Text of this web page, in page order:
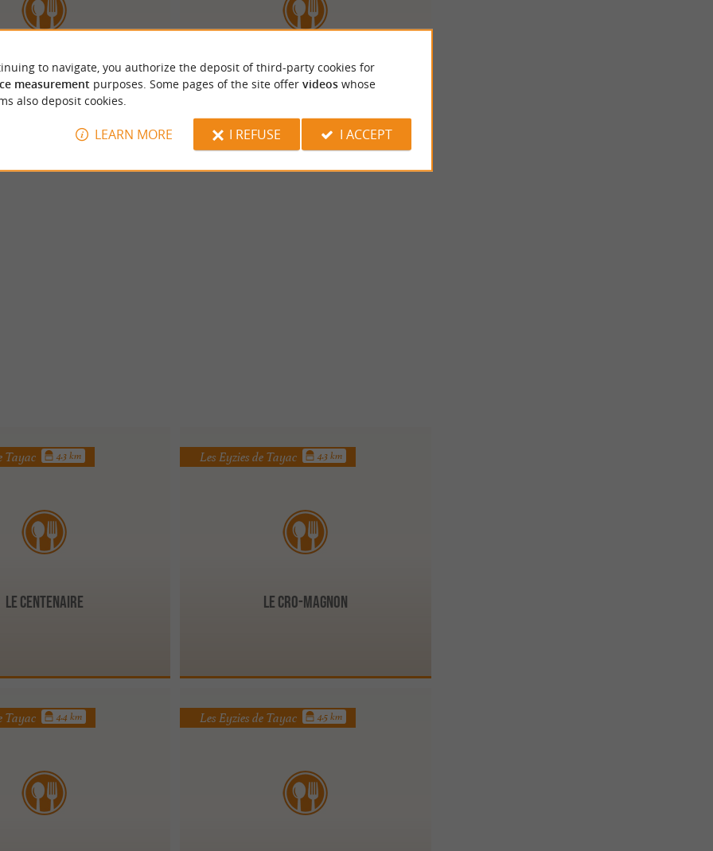
en Périgord Auberge de Layotte
LE CENTENAIRE
Tayac 4.3 km
Le Cro-Magnon
Les Eyzies de Tayac 4.3 km
Tayac 4.4 km Les Eyzies de Tayac 4.5 km
to navigate, you authorize the deposit of third-party cookies for
measurement purposes. Some pages of the site offer videoswhose
also deposit cookies.
LEARN MORE I REFUSE I ACCEPT